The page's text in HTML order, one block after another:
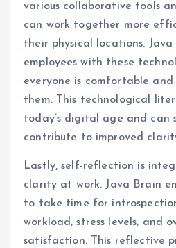
various collaborative tools
can work together more
their physical locations.
employees with these
everyone is comfortable
them. This technological
today’s digital age and can
contribute to improved
Lastly, self-reflection is
clarity at work. Java Brain
to take time for
workload, stress levels, and
satisfaction. This reflective